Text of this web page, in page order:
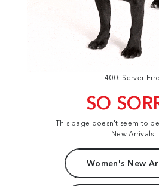
400: Server
SO
This page doesn't seem to
New Arrivals:
Women's New